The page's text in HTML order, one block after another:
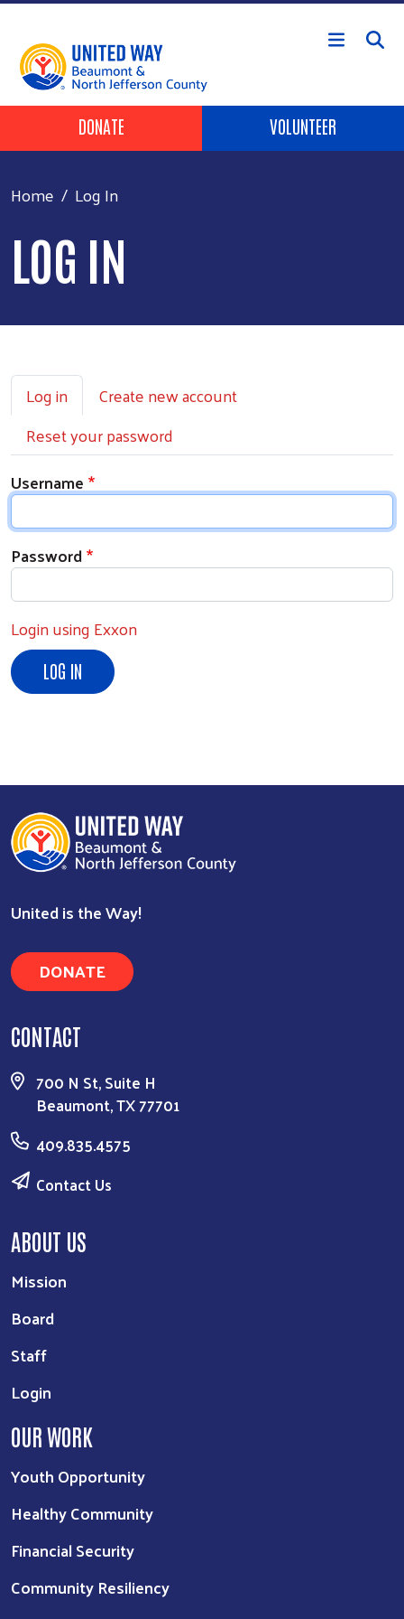
Skip to main content
HEADER BUTTONS
DONATE VOLUNTEER
Home Log In
LOG IN
PRIMARY TABS
Log in
Create new account
Reset your password
Username
Password
Login using Exxon
United is the Way!
DONATE
CONTACT
700 N St, Suite H
Beaumont, TX 77701
409.835.4575
Contact Us
ABOUT US
Mission
Board
Staff
Login
OUR WORK
Youth Opportunity
Healthy Community
Financial Security
Community Resiliency